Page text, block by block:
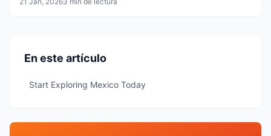
En este artículo
Start Exploring Mexico Today